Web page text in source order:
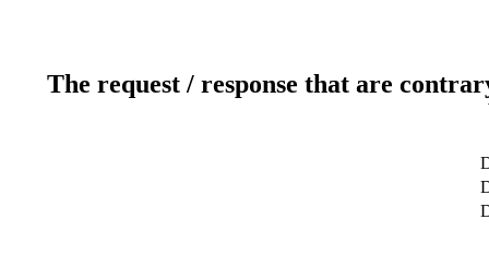
The request / response that are